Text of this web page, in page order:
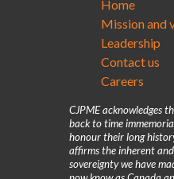
Home
Mission and
Leadership
Contact us
Careers
CJPME acknowledges
back to time
honour their long
affirms the inherent
sovereignty we have